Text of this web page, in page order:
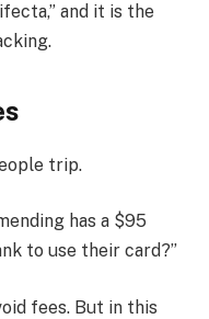
and it is the
trip.
has a $95
to use their card?”
fees. But in this